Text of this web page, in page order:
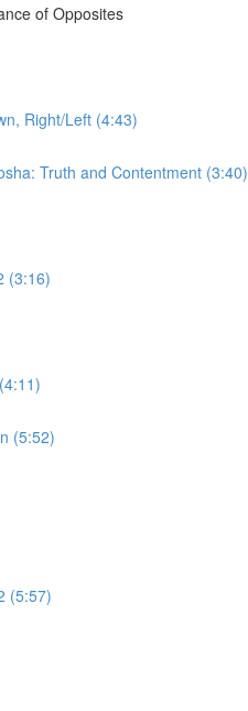
of Opposites
Right/Left (4:43)
Truth and Contentment (3:40)
(3:16)
(5:52)
(5:57)